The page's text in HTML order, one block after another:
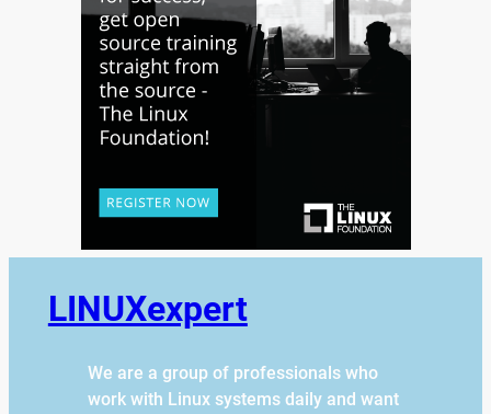
LINUXexpert
We are a group of professionals who
work with Linux systems daily and want